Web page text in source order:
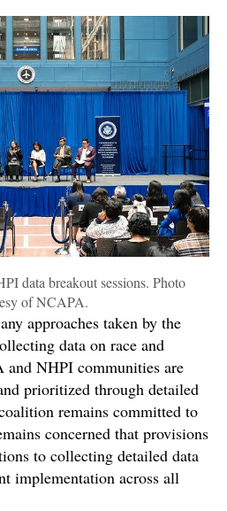
data breakout sessions. Photo
of NCAPA.
approaches taken by the
data on race and
and NHPI communities are
prioritized through detailed
remains committed to
concerned that provisions
to collecting detailed data
implementation across all